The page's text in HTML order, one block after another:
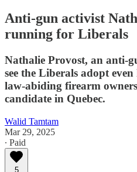
Anti-gun activist
running for Liberals
Nathalie Provost, an anti-
see the Liberals adopt
law-abiding firearm
candidate in Quebec.
Walid Tamtam
Mar 29, 2025
∙ Paid
5